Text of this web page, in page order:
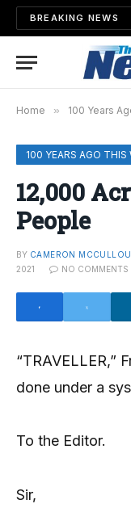
BREAKING NEWS
Home » 100 Years
100 YEARS AGO THIS
12,000
People
BY CAMERON
2021
NO COMMENTS
“TRAVELLER,”
done under a
To the Editor.
Sir,